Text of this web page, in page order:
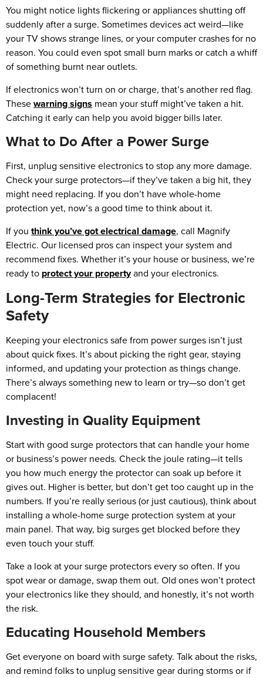
You might notice lights flickering or appliances shutting off
suddenly after a surge. Sometimes devices act weird—like
your TV shows strange lines, or your computer crashes for no
reason. You could even spot small burn marks or catch a whiff
of something burnt near outlets.
If electronics won’t turn on or charge, that’s another red flag.
Thesewarning signs mean your stuff might’ve taken a hit.
Catching it early can help you avoid bigger bills later.
What to Do After a Power Surge
First, unplug sensitive electronics to stop any more damage.
Check your surge protectors—if they’ve taken a big hit, they
might need replacing. If you don’t have whole-home
protection yet, now’s a good time to think about it.
If you think you’ve got electrical damage, call Magnify
Electric. Our licensed pros can inspect your system and
recommend fixes. Whether it’s your house or business, we’re
ready to protect your propertyand your electronics.
Long-Term Strategies for Electronic
Safety
Keeping your electronics safe from power surges isn’t just
about quick fixes. It’s about picking the right gear, staying
informed, and updating your protection as things change.
There’s always something new to learn or try—so don’t get
complacent!
Investing in Quality Equipment
Start with good surge protectors that can handle your home
or business’s power needs. Check the joule rating—it tells
you how much energy the protector can soak up before it
gives out. Higher is better, but don’t get too caught up in the
numbers. If you’re really serious (or just cautious), think about
installing a whole-home surge protection system at your
main panel. That way, big surges get blocked before they
even touch your stuff.
Take a look at your surge protectors every so often. If you
spot wear or damage, swap them out. Old ones won’t protect
your electronics like they should, and honestly, it’s not worth
the risk.
Educating Household Members
Get everyone on board with surge safety. Talk about the risks,
and remind folks to unplug sensitive gear during storms or if